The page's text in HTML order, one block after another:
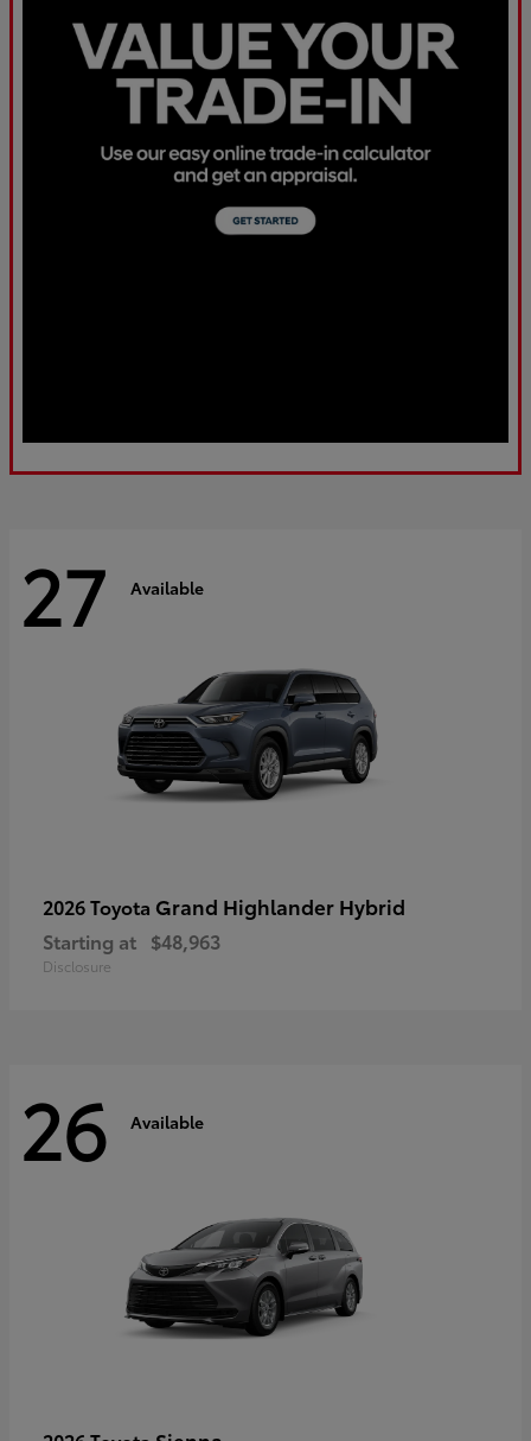
27 Available
2026 Toyota Grand Highlander Hybrid
Starting at $48,963
Disclosure
26 Available